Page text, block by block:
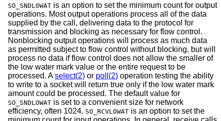
SO_SNDLOWAT is an option to set the minimum count for output
operations. Most output operations process all of the data
supplied by the call, delivering data to the protocol for
transmission and blocking as necessary for flow control.
Nonblocking output operations will process as much data
as permitted subject to flow control without blocking, but will
process no data if flow control does not allow the smaller of
the low water mark value or the entire request to be
processed. Aselect(2) or poll(2) operation testing the ability
to write to a socket will return true only if the low water mark
amount could be processed. The default value for
SO_SNDLOWAT is set to a convenient size for network
efficiency, often 1024. SO_RCVLOWAT is an option to set the